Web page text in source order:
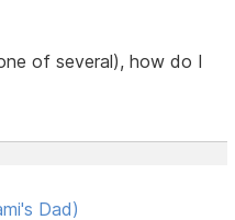
of several), how do I
Dad)